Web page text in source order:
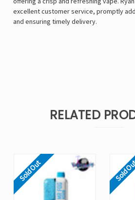
excellent customer service, promptly
and ensuring timely delivery.
RELATED
Sold Out Sold